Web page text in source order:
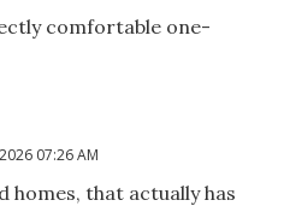
comfortable one-
07:26 AM
homes, that actually has